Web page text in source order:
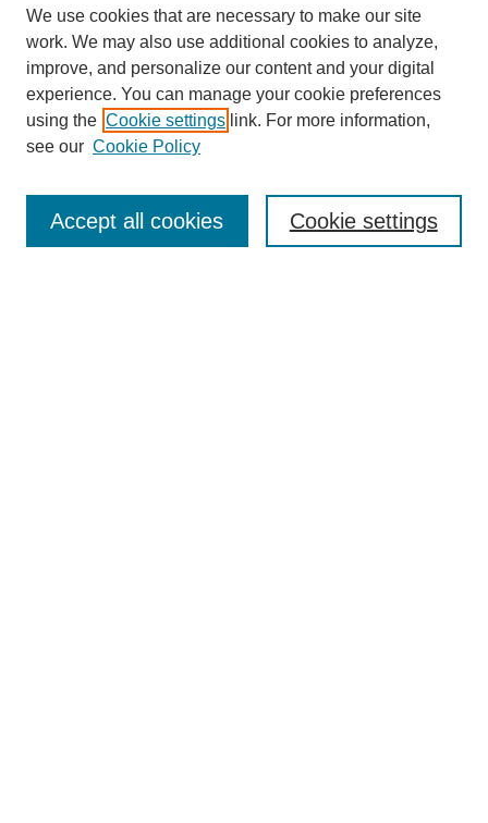
SEARCH
Enter search terms:
We use cookies that are necessary to make our site
work. We may also use additional cookies to analyze,
improve, and personalize our content and your digital
experience. You can manage your cookie preferences
using the Cookie settings link. For more information,
see our Cookie Policy
Cookie settings
Accept all cookies